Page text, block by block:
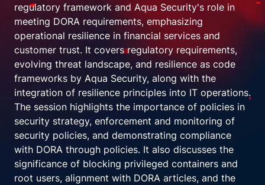
regulatory framework and Aqua Security's role in
meeting DORA requirements, emphasizing
operational resilience in financial services and
customer trust. It covers regulatory requirements,
evolving threat landscape, and resilience as code
frameworks by Aqua Security, along with the
integration of resilience principles into IT operations.
The session highlights the importance of policies in
security strategy, enforcement and monitoring of
security policies, and demonstrating compliance
with DORA through policies. It also discusses the
significance of blocking privileged containers and
root users, alignment with DORA articles, and the